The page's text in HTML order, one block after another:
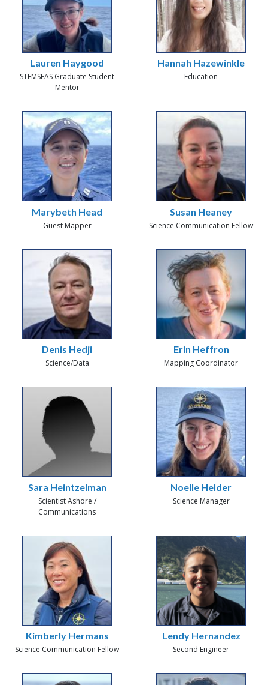
Lauren Haygood
STEMSEAS Graduate Student
Mentor
Hannah Hazewinkle
Education
Marybeth Head
Guest Mapper
Susan Heaney
Science Communication Fellow
Denis Hedji
Science/Data
Erin Heffron
Mapping Coordinator
Sara Heintzelman
Scientist Ashore /
Communications
Noelle Helder
Science Manager
Kimberly Hermans
Science Communication Fellow
Lendy Hernandez
Second Engineer